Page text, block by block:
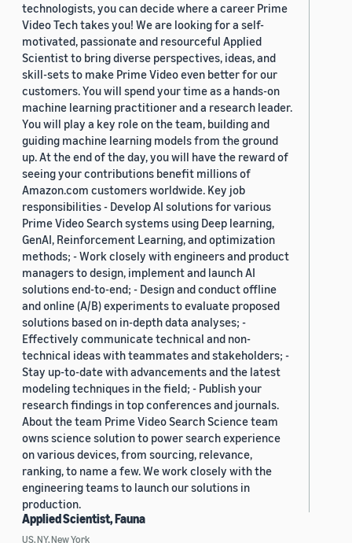
technologists, you can decide where a career Prime
Video Tech takes you! We are looking for a self-
motivated, passionate and resourceful Applied
Scientist to bring diverse perspectives, ideas, and
skill-sets to make Prime Video even better for our
customers. You will spend your time as a hands-on
machine learning practitioner and a research leader.
You will play a key role on the team, building and
guiding machine learning models from the ground
up. At the end of the day, you will have the reward of
seeing your contributions benefit millions of
Amazon.com customers worldwide. Key job
responsibilities - Develop AI solutions for various
Prime Video Search systems using Deep learning,
GenAI, Reinforcement Learning, and optimization
methods; - Work closely with engineers and product
managers to design, implement and launch AI
solutions end-to-end; - Design and conduct offline
and online (A/B) experiments to evaluate proposed
solutions based on in-depth data analyses; -
Effectively communicate technical and non-
technical ideas with teammates and stakeholders; -
Stay up-to-date with advancements and the latest
modeling techniques in the field; - Publish your
research findings in top conferences and journals.
About the team Prime Video Search Science team
owns science solution to power search experience
on various devices, from sourcing, relevance,
ranking, to name a few. We work closely with the
engineering teams to launch our solutions in
production.
Applied Scientist, Fauna
US, NY, New York